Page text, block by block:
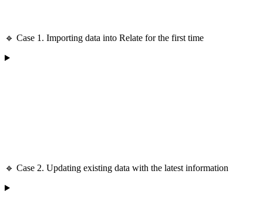
🔹 Case 1. Importing data into Relate for the first time
🔹 Case 2. Updating existing data with the latest information